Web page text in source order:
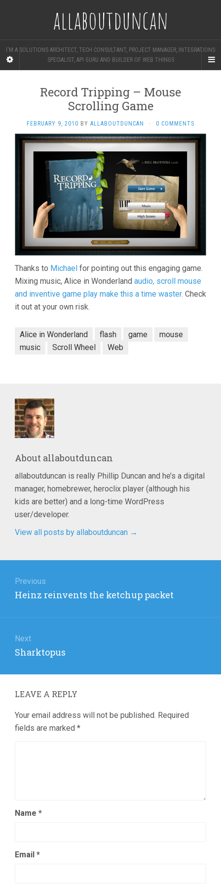
allaboutduncan
I'M A SOLUTIONS ARCHITECT, TECH CONSULTANT, PROJECT MANAGER, INTEGRATIONS
SPECIALIST, API GURU AND BUILDER OF WEB THINGS
Record Tripping – Mouse
Scrolling Game
FEBRUARY 9, 2010 BY ALLABOUTDUNCAN · 0 COMMENTS
Thanks to Michael for pointing out this engaging game.
Mixing music, Alice in Wonderland audio, scroll mouse
and inventive game play make this a time waster. Check
it out at your own risk.
Alice in Wonderland flash game
mouse
music
Scroll Wheel Web
About allaboutduncan
allaboutduncan is really Phillip Duncan and he’s a digital
manager, homebrewer, heroclix player (although his
kids are better) and a long-time WordPress
user/developer.
View all posts by allaboutduncan →
navigation
Previous
Previous
Heinz reinvents the ketchup packet
Next
Next
Sharktopus
LEAVE A REPLY
Your email address will not be published. Required
fields are marked *
Name *
Email *